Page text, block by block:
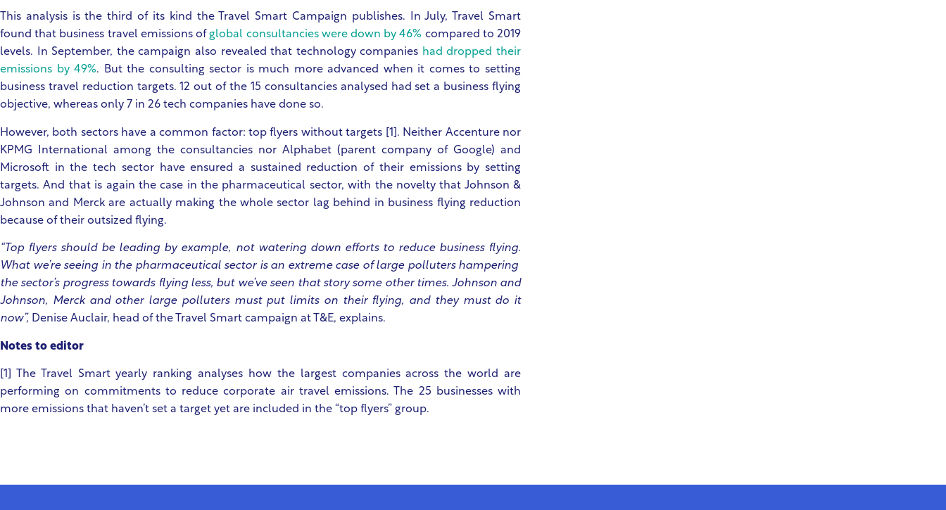
This analysis is the third of its kind the Travel Smart Campaign publishes. In July, Travel Smart
found that business travel emissions ofglobal consultancies were down by 46% compared to 2019
levels. In September, the campaign also revealed that technology companies had dropped their
emissions by 49%. But the consulting sector is much more advanced when it comes to setting
business travel reduction targets. 12 out of the 15 consultancies analysed had set a business flying
objective, whereas only 7 in 26 tech companies have done so.
However, both sectors have a common factor: top flyers without targets [1]. Neither Accenture nor
KPMG International among the consultancies nor Alphabet (parent company of Google) and
Microsoft in the tech sector have ensured a sustained reduction of their emissions by setting
targets. And that is again the case in the pharmaceutical sector, with the novelty that Johnson &
Johnson and Merck are actually making the whole sector lag behind in business flying reduction
because of their outsized flying.
“Top flyers should be leading by example, not watering down efforts to reduce business flying.
What we’re seeing in the pharmaceutical sector is an extreme case of large polluters hampering
the sector’s progress towards flying less, but we’ve seen that story some other times. Johnson and
Johnson, Merck and other large polluters must put limits on their flying, and they must do it
now”, Denise Auclair, head of the Travel Smart campaign at T&E, explains.
Notes to editor
[1] The Travel Smart yearly ranking analyses how the largest companies across the world are
performing on commitments to reduce corporate air travel emissions. The 25 businesses with
more emissions that haven’t set a target yet are included in the “top flyers” group.